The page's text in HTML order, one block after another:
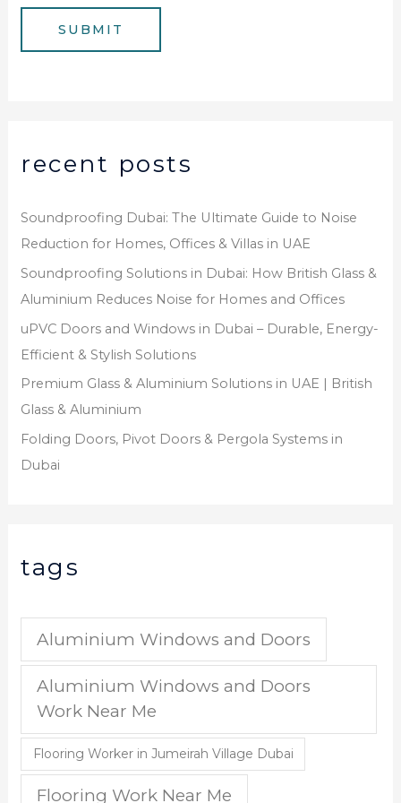
e
e
SUBMIT
recent posts
Soundproofing Dubai: The Ultimate Guide to Noise
Reduction for Homes, Offices & Villas in UAE
Soundproofing Solutions in Dubai: How British Glass &
Aluminium Reduces Noise for Homes and Offices
uPVC Doors and Windows in Dubai – Durable, Energy-
Efficient & Stylish Solutions
Premium Glass & Aluminium Solutions in UAE | British
Glass & Aluminium
Folding Doors, Pivot Doors & Pergola Systems in
Dubai
tags
Aluminium Windows and Doors
Aluminium Windows and Doors
Work Near Me
Flooring Worker in Jumeirah Village Dubai
Flooring Work Near Me